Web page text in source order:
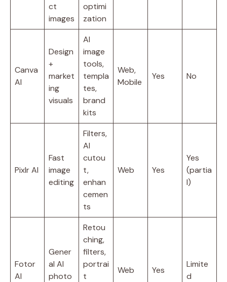
ct
images
optimi
zation
Canva
AI
Design
+
market
ing
visuals
AI
image
tools,
templa
tes,
brand
kits
Web,
Mobile
Yes No
Pixlr AI
Fast
image
editing
Filters,
AI
cutou
t,
enhan
cemen
ts
Web Yes
Yes
(partia
l)
Fotor
AI
Gener
al AI
photo
Retou
ching,
filters,
portrai
t
Web Yes
Limite
d